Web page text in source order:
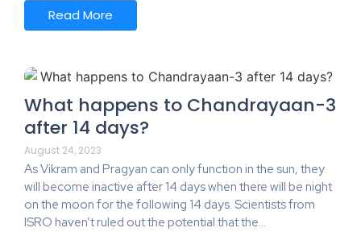
Read More
What happens to Chandrayaan-3
after 14 days?
August 24, 2023
As Vikram and Pragyan can only function in the sun, they
will become inactive after 14 days when there will be night
on the moon for the following 14 days. Scientists from
ISRO haven’t ruled out the potential that the…